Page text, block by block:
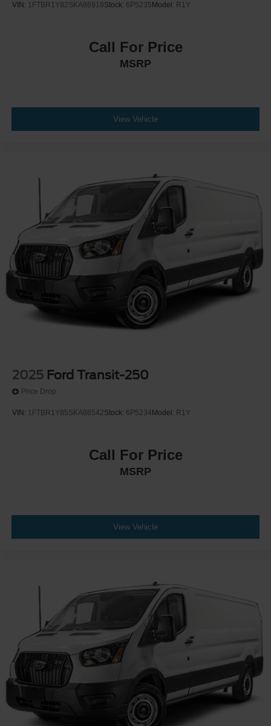
VIN: 1FTBR1Y82SKA86918Stock: 6P5235 Model: R1Y
Call For Price
MSRP
View Vehicle
2025 Ford Transit-250
Price Drop
VIN: 1FTBR1Y85SKA86542Stock: 6P5234 Model: R1Y
Call For Price
MSRP
View Vehicle